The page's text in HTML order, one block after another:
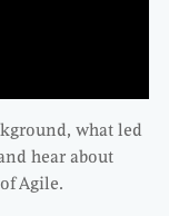
what led
hear about
Agile.